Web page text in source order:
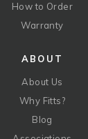
How to Order
Warranty
ABOUT
About Us
Why Fitts?
Blog